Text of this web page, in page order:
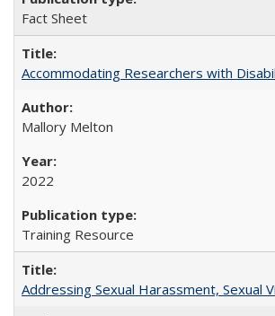
Fact Sheet
Accommodating Researchers with
Mallory Melton
2022
Training Resource
Addressing Sexual Harassment, Sexual